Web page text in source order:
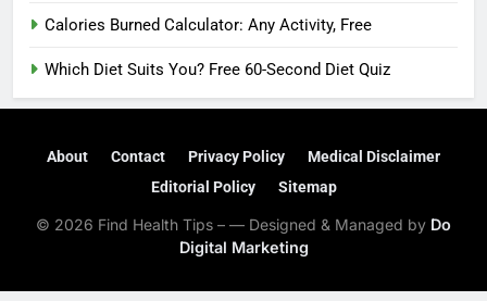
Calories Burned Calculator: Any Activity, Free
Which Diet Suits You? Free 60-Second Diet Quiz
About Contact Privacy Policy
Medical Disclaimer
Editorial Policy
Sitemap
© 2026 Find Health Tips – — Designed & Managed by Do
Digital Marketing